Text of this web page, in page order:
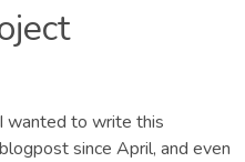
I wanted to write this
blogpost since April, and even